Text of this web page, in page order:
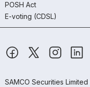
POSH Act
E-voting (CDSL)
SAMCO Securities Limited